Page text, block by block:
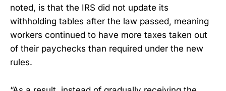
noted, is that the IRS did not update its
withholding tables after the law passed, meaning
workers continued to have more taxes taken out
of their paychecks than required under the new
rules.